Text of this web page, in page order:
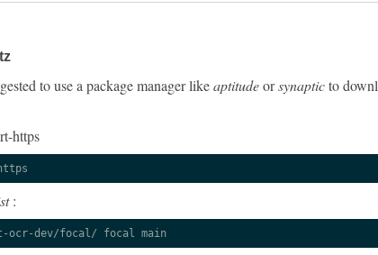
to use a package manager likeaptitudeorsynapticto
https
:
ocr-dev/focal/ focal main